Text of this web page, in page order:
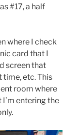
#17, a half
where I check
card that I
screen that
time, etc. This
room where
entering the